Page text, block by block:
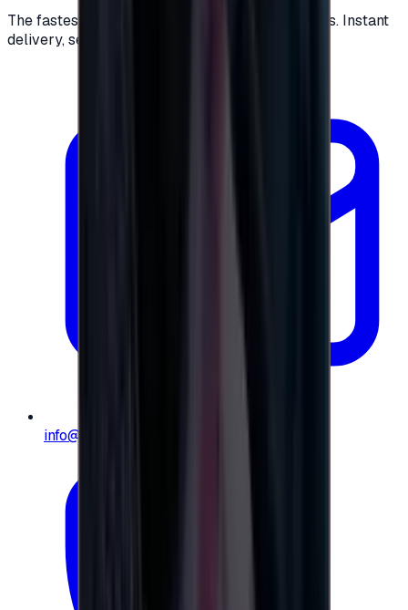
The fastest way to buy and send digital gift cards. Instant
delivery, secure checkout.
info@e-giftly.com